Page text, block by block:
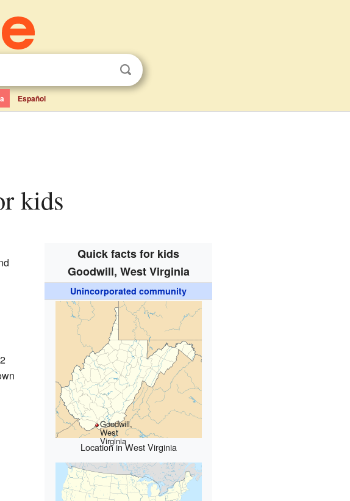
Español
kids
Quick facts for kids
Goodwill, West Virginia
Unincorporated community
Goodwill,
West
Virginia
Location in West Virginia